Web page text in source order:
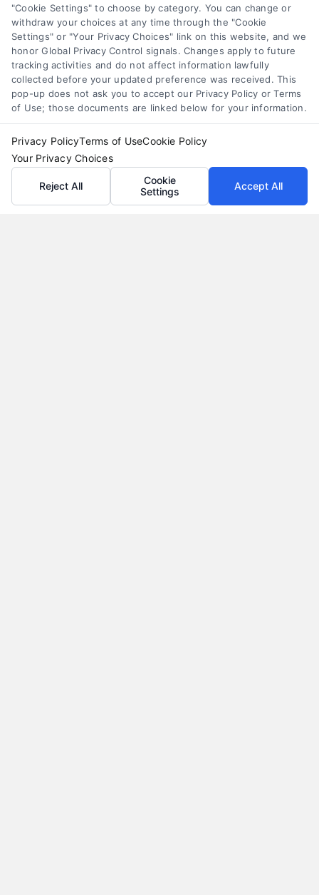
"Cookie Settings" to choose by category. You can change or
withdraw your choices at any time through the "Cookie
Settings" or "Your Privacy Choices" link on this website, and we
honor Global Privacy Control signals. Changes apply to future
tracking activities and do not affect information lawfully
collected before your updated preference was received. This
pop-up does not ask you to accept our Privacy Policy or Terms
of Use; those documents are linked below for your information.
Privacy PolicyTerms of UseCookie Policy
Your Privacy Choices
Reject All
Cookie
Settings
Accept All